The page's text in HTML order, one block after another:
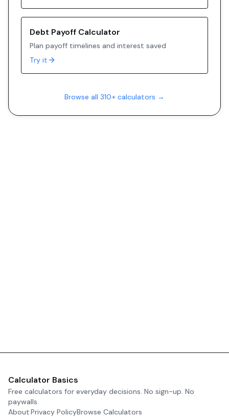
Debt Payoff Calculator
Plan payoff timelines and interest saved
Try it
Browse all 310+ calculators →
Calculator Basics
Free calculators for everyday decisions. No sign-up. No
paywalls.
AboutPrivacy PolicyBrowse Calculators